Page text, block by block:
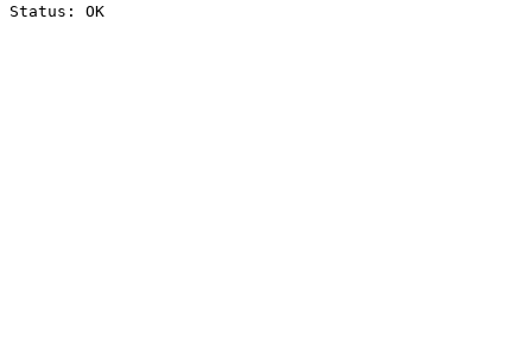
Status: OK